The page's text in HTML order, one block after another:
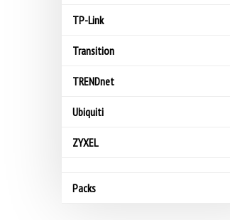
TP-Link
Transition
TRENDnet
Ubiquiti
ZYXEL
Packs